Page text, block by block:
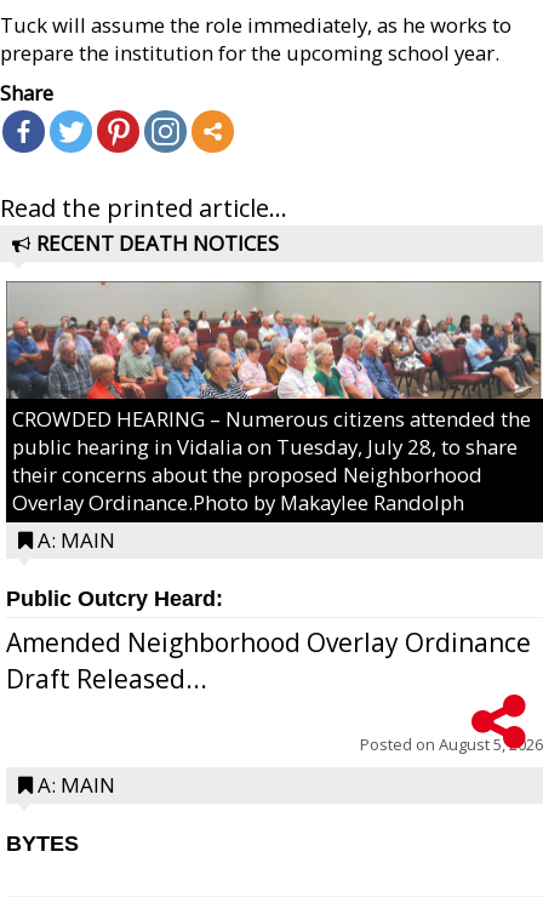
Tuck will assume the role immediately, as he works to
prepare the institution for the upcoming school year.
Share
Read the printed article...
RECENT DEATH NOTICES
CROWDED HEARING – Numerous citizens attended the
public hearing in Vidalia on Tuesday, July 28, to share
their concerns about the proposed Neighborhood
Overlay Ordinance.Photo by Makaylee Randolph
A: MAIN
Public Outcry Heard:
Amended Neighborhood Overlay Ordinance
Draft Released...
Posted on August 5, 2026
A: MAIN
BYTES